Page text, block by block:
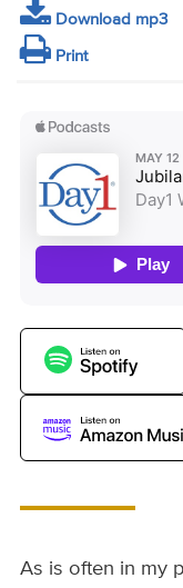
Download mp3
Print
As is often in my